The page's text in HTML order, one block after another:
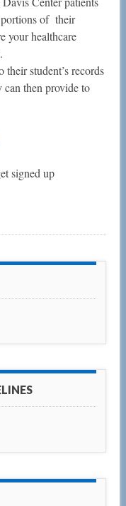
portions of their
your healthcare
student’s records
then provide to
signed up